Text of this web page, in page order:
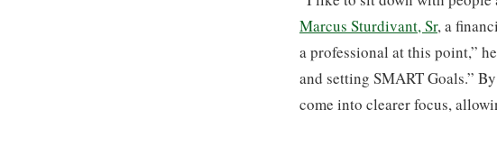
Marcus Sturdivant, Sr, a
a professional at this point,”
and setting SMART Goals.”
come into clearer focus,